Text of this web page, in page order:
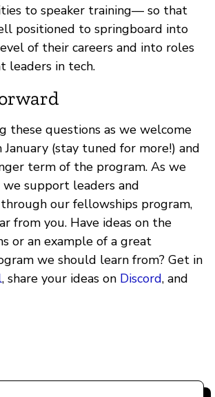
to speaker training— so that
positioned to springboard into
of their careers and into roles
leaders in tech.
these questions as we welcome
(stay tuned for more!) and
term of the program. As we
support leaders and
our fellowships program,
from you. Have ideas on the
or an example of a great
we should learn from? Get in
, share your ideas on Discord, and